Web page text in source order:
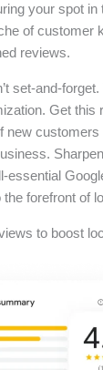
your spot in
of customer
reviews.
set-and-
Get this
new
essential
forefront of
to boost